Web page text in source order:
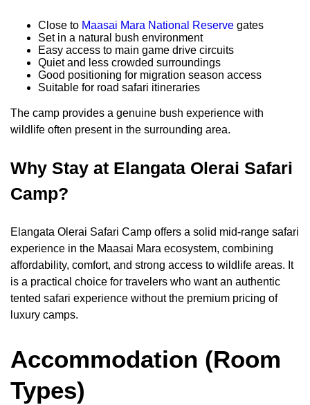
Close to Maasai Mara National Reserve gates
Set in a natural bush environment
Easy access to main game drive circuits
Quiet and less crowded surroundings
Good positioning for migration season access
Suitable for road safari itineraries
The camp provides a genuine bush experience with
wildlife often present in the surrounding area.
Why Stay at Elangata Olerai Safari
Camp?
Elangata Olerai Safari Camp offers a solid mid-range safari
experience in the Maasai Mara ecosystem, combining
affordability, comfort, and strong access to wildlife areas. It
is a practical choice for travelers who want an authentic
tented safari experience without the premium pricing of
luxury camps.
Accommodation (Room
Types)